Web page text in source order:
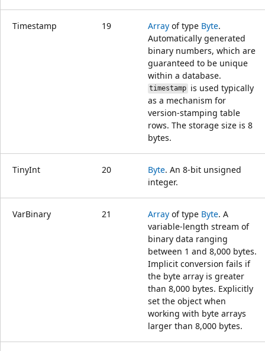
Timestamp 19 Array of type Byte.
Automatically generated
binary numbers, which are
guaranteed to be unique
within a database.
timestamp is used typically
as a mechanism for
version-stamping table
rows. The storage size is 8
bytes.
TinyInt 20 Byte. An 8-bit unsigned
integer.
VarBinary 21 Array of type Byte. A
variable-length stream of
binary data ranging
between 1 and 8,000 bytes.
Implicit conversion fails if
the byte array is greater
than 8,000 bytes. Explicitly
set the object when
working with byte arrays
larger than 8,000 bytes.